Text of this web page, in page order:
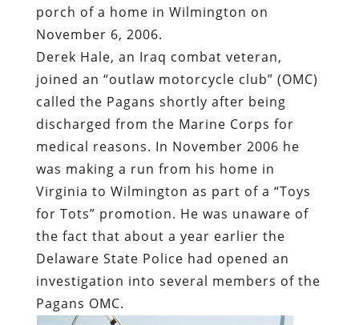
porch of a home in Wilmington on
November 6, 2006.
Derek Hale, an Iraq combat veteran,
joined an “outlaw motorcycle club” (OMC)
called the Pagans shortly after being
discharged from the Marine Corps for
medical reasons. In November 2006 he
was making a run from his home in
Virginia to Wilmington as part of a “Toys
for Tots” promotion. He was unaware of
the fact that about a year earlier the
Delaware State Police had opened an
investigation into several members of the
Pagans OMC.